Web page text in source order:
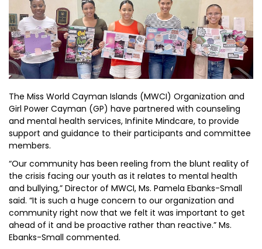
The Miss World Cayman Islands (MWCI) Organization and
Girl Power Cayman (GP) have partnered with counseling
and mental health services, Infinite Mindcare, to provide
support and guidance to their participants and committee
members.
“Our community has been reeling from the blunt reality of
the crisis facing our youth as it relates to mental health
and bullying,” Director of MWCI, Ms. Pamela Ebanks-Small
said. “It is such a huge concern to our organization and
community right now that we felt it was important to get
ahead of it and be proactive rather than reactive.” Ms.
Ebanks-Small commented.